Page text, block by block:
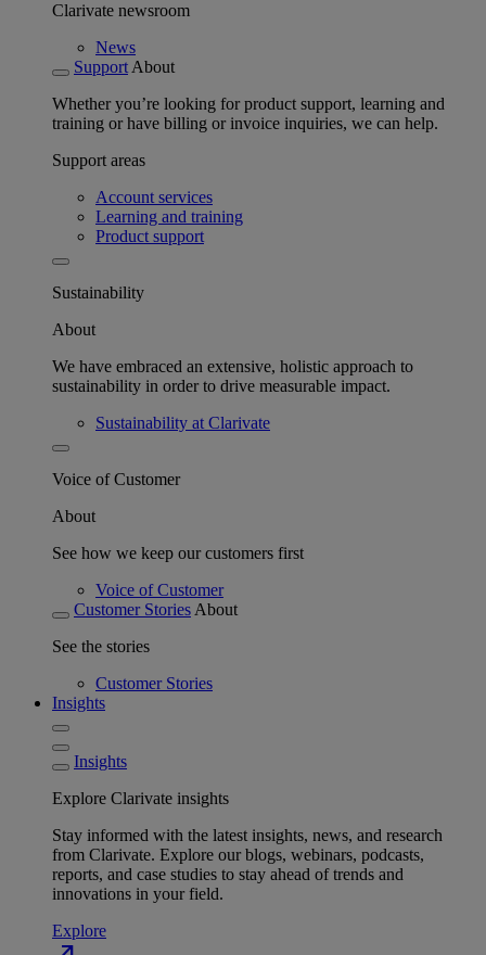
Clarivate newsroom
News
Support About
Whether you’re looking for product support, learning and
training or have billing or invoice inquiries, we can help.
Support areas
Account services
Learning and training
Product support
Sustainability
About
We have embraced an extensive, holistic approach to
sustainability in order to drive measurable impact.
Sustainability at Clarivate
Voice of Customer
About
See how we keep our customers first
Voice of Customer
Customer Stories About
See the stories
Customer Stories
Insights
Insights
Explore Clarivate insights
Stay informed with the latest insights, news, and research
from Clarivate. Explore our blogs, webinars, podcasts,
reports, and case studies to stay ahead of trends and
innovations in your field.
Explore